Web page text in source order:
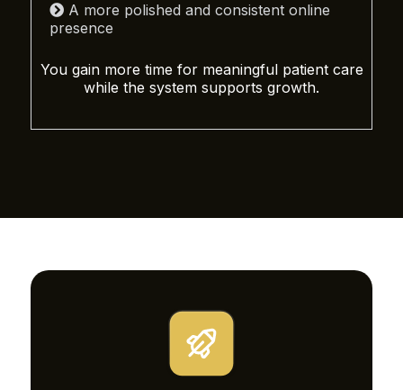
A more polished and consistent online
presence
You gain more time for meaningful patient care
while the system supports growth.